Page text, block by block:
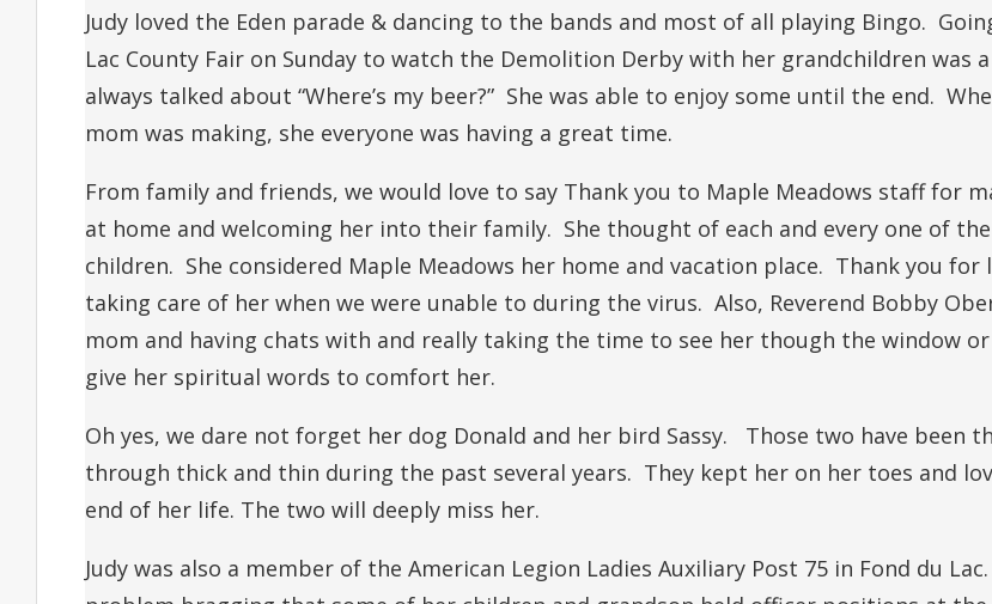
Judy loved the Eden parade & dancing to the bands and most of all playing Bingo.
Lac County Fair on Sunday to watch the Demolition Derby with her grandchildren was
always talked about “Where’s my beer?” She was able to enjoy some until the end.
mom was making, she everyone was having a great time.
From family and friends, we would love to say Thank you to Maple Meadows staff for
at home and welcoming her into their family. She thought of each and every one of
children. She considered Maple Meadows her home and vacation place. Thank you for
taking care of her when we were unable to during the virus. Also, Reverend Bobby
mom and having chats with and really taking the time to see her though the window
give her spiritual words to comfort her.
Oh yes, we dare not forget her dog Donald and her bird Sassy. Those two have been
through thick and thin during the past several years. They kept her on her toes and
end of her life. The two will deeply miss her.
Judy was also a member of the American Legion Ladies Auxiliary Post 75 in Fond du